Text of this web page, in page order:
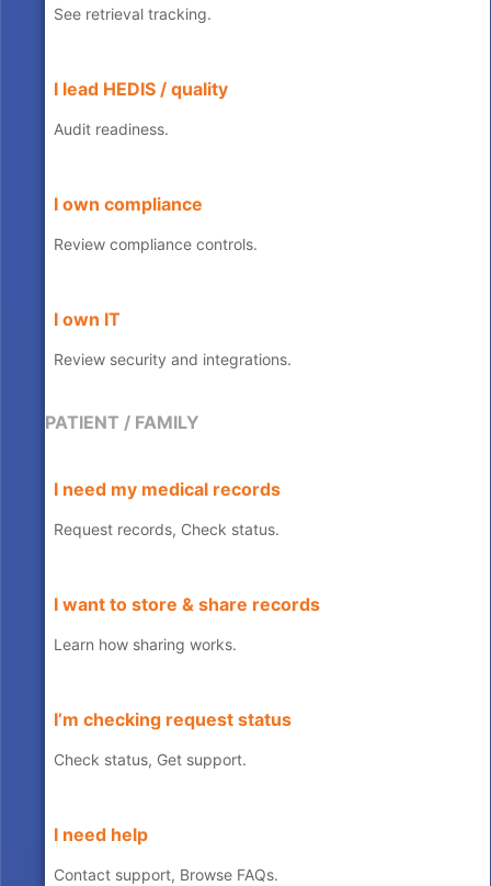
See retrieval tracking.
I lead HEDIS / quality
Audit readiness.
I own compliance
Review compliance controls.
I own IT
Review security and integrations.
PATIENT / FAMILY
I need my medical records
Request records, Check status.
I want to store & share records
Learn how sharing works.
I’m checking request status
Check status, Get support.
I need help
Contact support, Browse FAQs.